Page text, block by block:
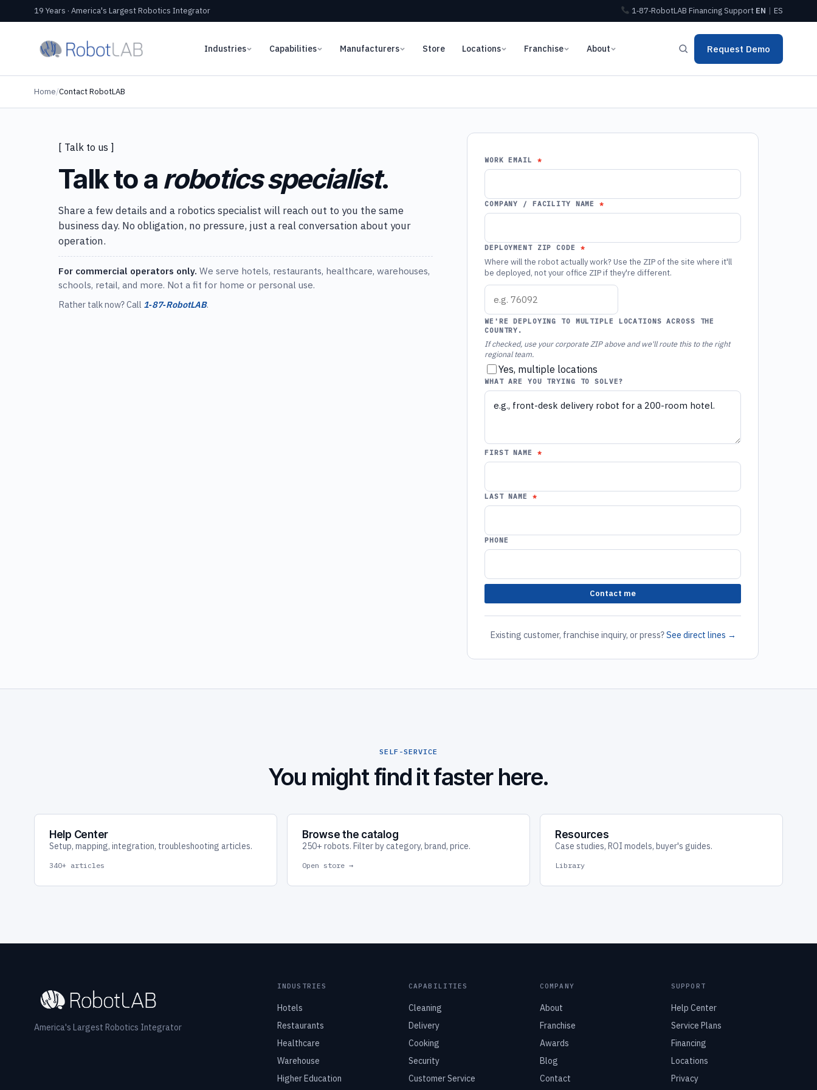
19 Years · America's Largest Robotics Integrator 1‑87‑RobotLAB FinancingSupport EN | ES
Industries Capabilities Manufacturers Store Locations Franchise About Request Demo
Home/Contact RobotLAB
[ Talk to us ]
Talk to a robotics specialist.
Share a few details and a robotics specialist will reach out to you the same
business day. No obligation, no pressure, just a real conversation about your
operation.
For commercial operators only. We serve hotels, restaurants, healthcare, warehouses,
schools, retail, and more. Not a fit for home or personal use.
Rather talk now? Call 1‑87‑RobotLAB.
WORK EMAIL
COMPANY / FACILITY NAME
DEPLOYMENT ZIP CODE
Where will the robot actually work? Use the ZIP of the site where it'll
be deployed, not your office ZIP if they're different.
WE'RE DEPLOYING TO MULTIPLE LOCATIONS ACROSS THE
COUNTRY.
If checked, use your corporate ZIP above and we'll route this to the right
regional team.
Yes, multiple locations
WHAT ARE YOU TRYING TO SOLVE?
FIRST NAME
LAST NAME
PHONE
Contact me
Existing customer, franchise inquiry, or press?See direct lines →
SELF-SERVICE
You might find it faster here.
Help Center
Setup, mapping, integration, troubleshooting articles.
340+ articles
Browse the catalog
250+ robots. Filter by category, brand, price.
Open store →
Resources
Case studies, ROI models, buyer's guides.
Library
America's Largest Robotics Integrator
INDUSTRIES
Hotels
Restaurants
Healthcare
Warehouse
Higher Education
CAPABILITIES
Cleaning
Delivery
Cooking
Security
Customer Service
COMPANY
About
Franchise
Awards
Blog
Contact
SUPPORT
Help Center
Service Plans
Financing
Locations
Privacy